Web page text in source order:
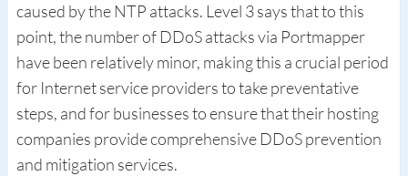
caused by the NTP attacks. Level 3 says that to this
point, the number of DDoS attacks via Portmapper
have been relatively minor, making this a crucial period
for Internet service providers to take preventative
steps, and for businesses to ensure that their hosting
companies provide comprehensive DDoS prevention
and mitigation services.